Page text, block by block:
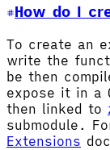
How do I
To create an
write the
be then
expose it in a
then linked to
submodule.
Extensions